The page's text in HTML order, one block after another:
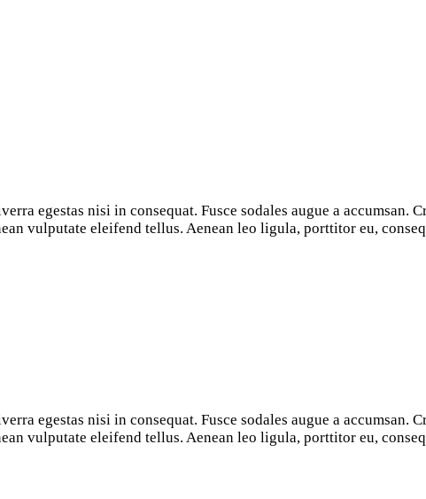
egestas nisi in consequat. Fusce sodales augue a accumsan.
vulputate eleifend tellus. Aenean leo ligula, porttitor eu,
egestas nisi in consequat. Fusce sodales augue a accumsan.
vulputate eleifend tellus. Aenean leo ligula, porttitor eu,